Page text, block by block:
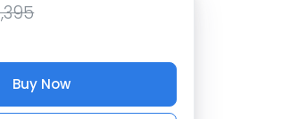
Buy Now